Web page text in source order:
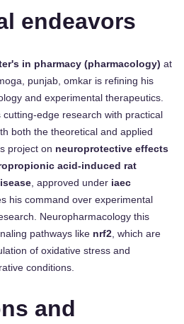
endeavors
in pharmacy (pharmacology) at
moga, punjab, omkar is refining his
and experimental therapeutics.
edge research with practical
both the theoretical and applied
project on neuroprotective effects
acid-induced rat
, approved under iaec
his command over experimental
Neuropharmacology this
pathways like nrf2 , which are
of oxidative stress and
conditions.
and